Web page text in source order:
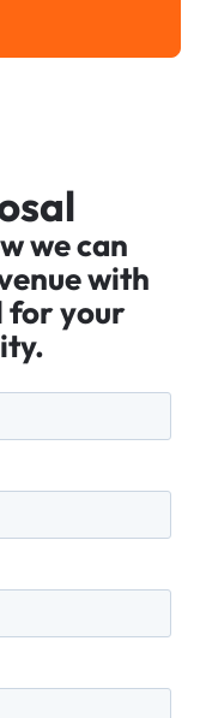
we can
with
for your